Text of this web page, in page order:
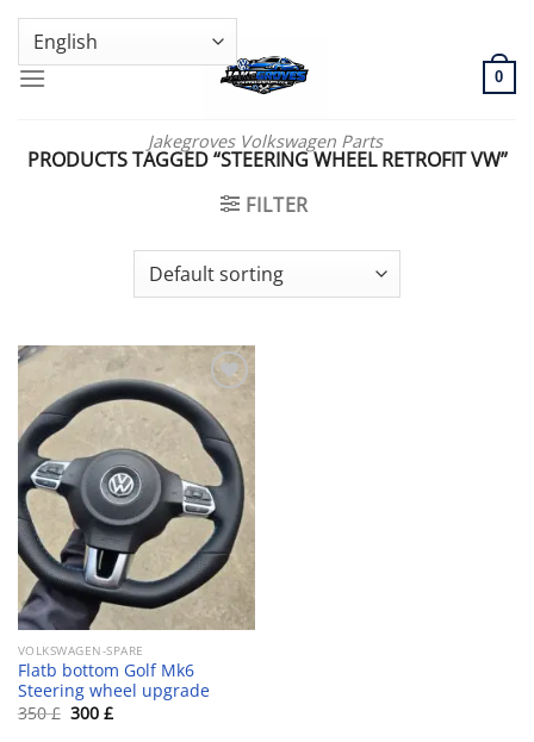
Skip
content
GENUINE VOLKSWAGEN SPARE PARTS | VIN SUPPORT AVAILABLE
Jakegroves Volkswagen Parts
0
PRODUCTS TAGGED “STEERING WHEEL RETROFIT VW”
FILTER
Add to wishlist
VOLKSWAGEN-SPARE
Flatb bottom Golf Mk6
Steering wheel upgrade
350£ Original
price
300 £Current
price